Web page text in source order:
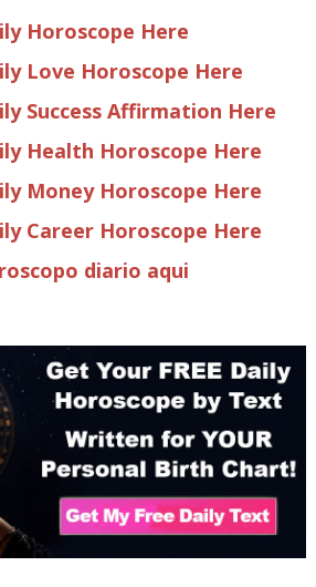
Horoscope Here
Love Horoscope Here
Success Affirmation Here
Health Horoscope Here
Money Horoscope Here
Career Horoscope Here
diario aqui